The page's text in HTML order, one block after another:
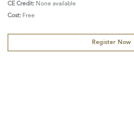
CE Credit: None available
Cost:Free
Register Now